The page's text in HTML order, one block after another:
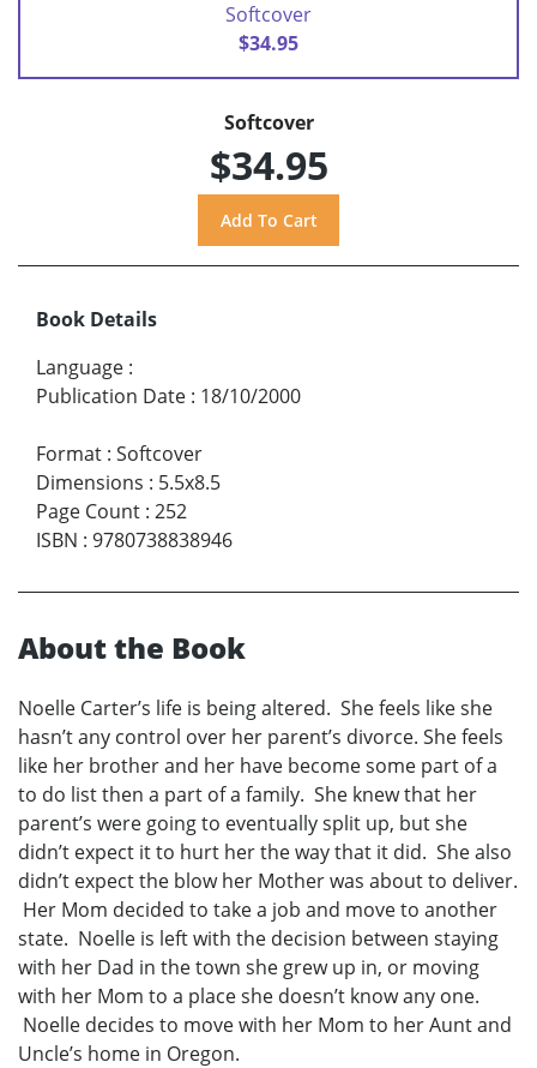
Softcover
$34.95
Softcover
$34.95
Book Details
Language :
Publication Date : 18/10/2000
Format : Softcover
Dimensions : 5.5x8.5
Page Count : 252
ISBN : 9780738838946
About the Book
Noelle Carter’s life is being altered. She feels like she
hasn’t any control over her parent’s divorce. She feels
like her brother and her have become some part of a
to do list then a part of a family. She knew that her
parent’s were going to eventually split up, but she
didn’t expect it to hurt her the way that it did. She also
didn’t expect the blow her Mother was about to deliver.
Her Mom decided to take a job and move to another
state. Noelle is left with the decision between staying
with her Dad in the town she grew up in, or moving
with her Mom to a place she doesn’t know any one.
Noelle decides to move with her Mom to her Aunt and
Uncle’s home in Oregon.